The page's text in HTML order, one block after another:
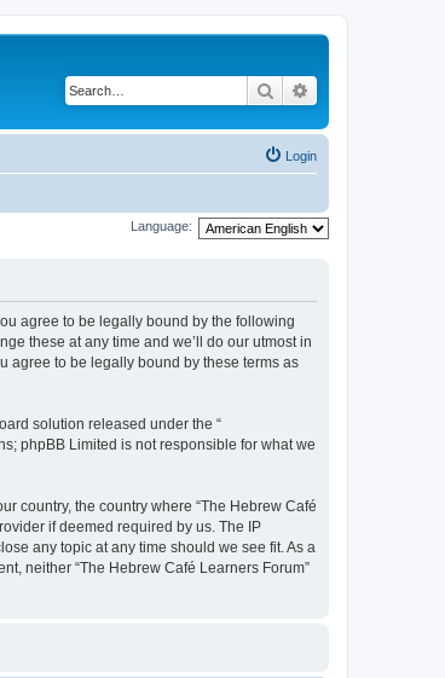
Search
Login
Language:
agree to be legally bound by the following
these at any time and we’ll do our utmost in
agree to be legally bound by these terms as
solution released under the “
phpBB Limited is not responsible for what we
country, the country where “The Hebrew Café
if deemed required by us. The IP
any topic at any time should we see fit. As a
neither “The Hebrew Café Learners Forum”